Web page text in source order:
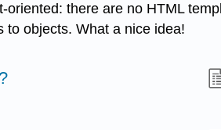
there are no HTML
to objects. What a nice idea!